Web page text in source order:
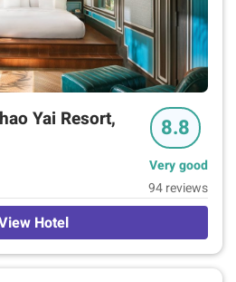
Yai Resort,
8.8
Very good
94 reviews
Hotel